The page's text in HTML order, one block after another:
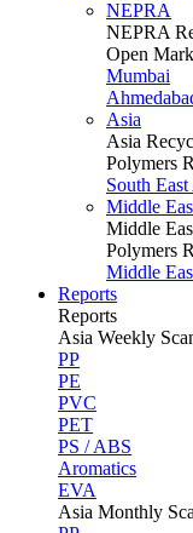
NEPRA
NEPRA
Open
Mumbai
Asia
Asia
Polymers
South East
Middle
Middle
Polymers
Middle
Reports
Reports
Asia Weekly
PP
PE
PVC
PET
PS / ABS
Aromatics
EVA
Asia Monthly